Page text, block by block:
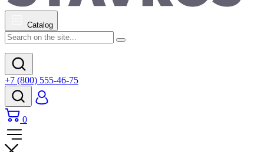
Catalog
+7 (800) 555-46-75
0